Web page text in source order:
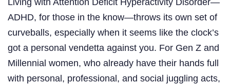
ADHD, for those in the know—throws its own set of
curveballs, especially when it seems like the clock’s
got a personal vendetta against you. For Gen Z and
Millennial women, who already have their hands full
with personal, professional, and social juggling acts,